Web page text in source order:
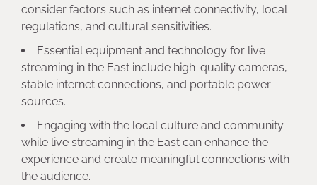
consider factors such as internet connectivity, local
regulations, and cultural sensitivities.
Essential equipment and technology for live
streaming in the East include high-quality cameras,
stable internet connections, and portable power
sources.
Engaging with the local culture and community
while live streaming in the East can enhance the
experience and create meaningful connections with
the audience.